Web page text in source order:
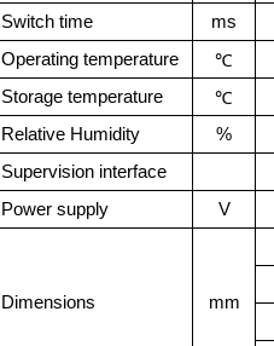
Switch time
ms
Operating temperature
℃
Storage temperature
℃
Relative Humidity
%
Supervision interface
Power supply
V
Dimensions mm